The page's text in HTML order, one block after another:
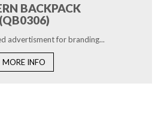
BACKPACK
(QB0306)
advertisment for branding...
MORE INFO